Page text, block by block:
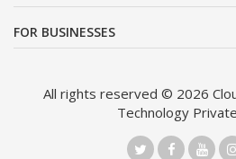
FOR BUSINESSES
All rights reserved © 2026
Technology